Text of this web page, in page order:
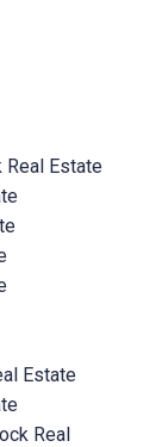
Real Estate
Estate
Real